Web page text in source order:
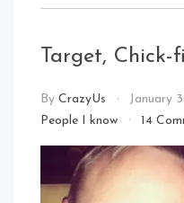
Target,
By CrazyUs January
People I know
14